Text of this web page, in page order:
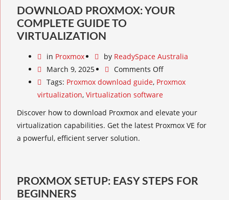
DOWNLOAD PROXMOX: YOUR
COMPLETE GUIDE TO
VIRTUALIZATION
in Proxmox by ReadySpace Australia
March 9, 2025
Comments Off
Tags: Proxmox download guide, Proxmox
virtualization, Virtualization software
Discover how to download Proxmox and elevate your
virtualization capabilities. Get the latest Proxmox VE for
a powerful, efficient server solution.
PROXMOX SETUP: EASY STEPS FOR
BEGINNERS